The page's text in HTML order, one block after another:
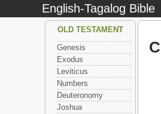
English-Tagalog Bible
OLD TESTAMENT
Genesis
Exodus
Leviticus
Numbers
Deuteronomy
Joshua